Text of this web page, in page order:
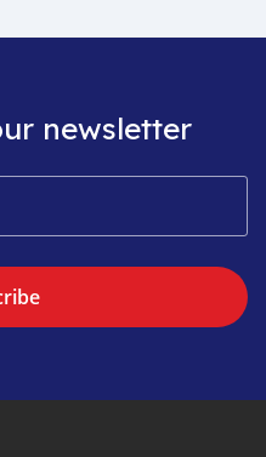
newsletter